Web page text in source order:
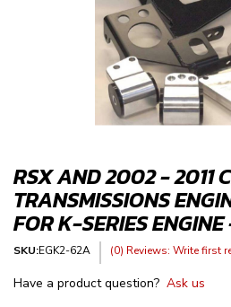
RSX AND 2002 - 2011
TRANSMISSIONS
FOR K-SERIES
SKU:EGK2-62A (0) Reviews: Write first
Have a product question? Ask us